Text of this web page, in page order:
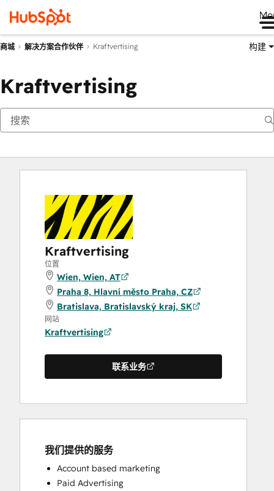
商城 解决方案合作伙伴 Kraftvertising 构建
Kraftvertising
Kraftvertising
位置
Wien, Wien, AT
Praha 8, Hlavní město Praha, CZ
Bratislava, Bratislavský kraj, SK
网站
Kraftvertising
联系业务
我们提供的服务
Account based marketing
Paid Advertising